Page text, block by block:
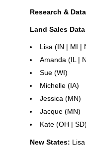
Research &
Land Sales
Lisa (IN | MI |
Amanda (IL |
Sue (WI)
Michelle (IA)
Jessica (MN)
Jacque (MN)
Kate (OH | SD)
New States: Lisa